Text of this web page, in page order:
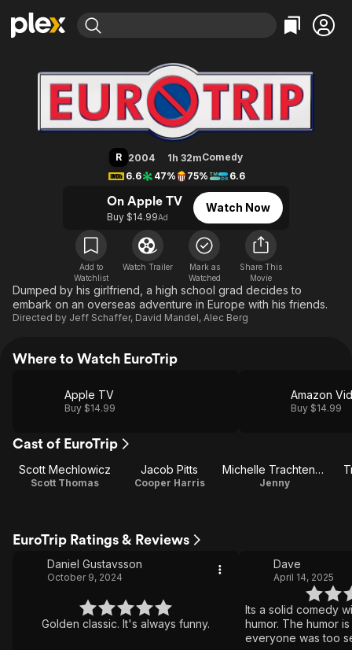
Explore
Movies & TV Shows
Most Popular
Free Movies & TV Shows
Categories
Comedy
En Español
Music
Western
Explore
Browse Channels
Featured Channels
Property Brothers
The First 48 by A&E
Categories
Bingeworthy
True Crime
Classics
Comedy
Kids & Family
Global
EuroTrip
R 2004 1h 32mComedy
6.6
47% 75% 6.6
On Apple TV
Buy $14.99Ad
Watch Now
Add to
Watchlist
Watch Trailer
Mark as
Watched
Share This
Movie
Dumped by his girlfriend, a high school grad decides to
embark on an overseas adventure in Europe with his friends.
Directed by Jeff Schaffer, David Mandel, Alec Berg
Where to Watch EuroTrip
Apple TV
Buy $14.99
Amazon
Buy $14.99
Cast of EuroTrip
Scott Mechlowicz
Scott Thomas
Jacob Pitts
Cooper Harris
Michelle Trachtenberg
Jenny
EuroTrip Ratings & Reviews
Daniel Gustavsson
October 9, 2024
Golden classic. It's always funny.
Dave
April 14, 2025
Its a solid comedy
humor. The humor
everyone was too